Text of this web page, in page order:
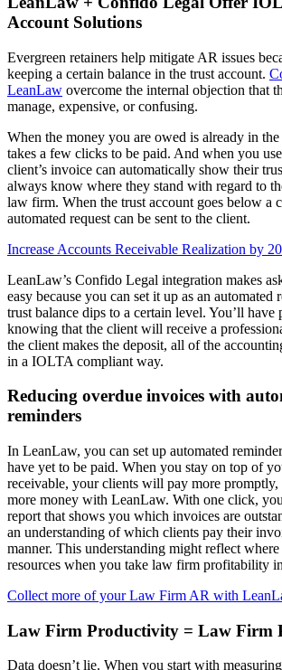
Account Solutions
Evergreen retainers help mitigate AR issues
keeping a certain balance in the trust account.
LeanLaw overcome the internal objection that
manage, expensive, or confusing.
When the money you are owed is already in
takes a few clicks to be paid. And when you
client’s invoice can automatically show their
always know where they stand with regard to
law firm. When the trust account goes below a
automated request can be sent to the client.
Increase Accounts Receivable Realization by
LeanLaw’s Confido Legal integration makes
easy because you can set it up as an automated
trust balance dips to a certain level. You’ll have
knowing that the client will receive a
the client makes the deposit, all of the
in a IOLTA compliant way.
Reducing overdue invoices with
reminders
In LeanLaw, you can set up automated
have yet to be paid. When you stay on top of
receivable, your clients will pay more
more money with LeanLaw. With one click,
report that shows you which invoices are
an understanding of which clients pay their
manner. This understanding might reflect
resources when you take law firm profitability
Collect more of your Law Firm AR with
Law Firm Productivity = Law Firm
Data doesn’t lie. When you start with